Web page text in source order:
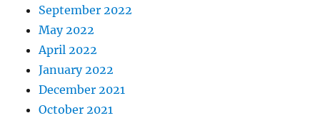
September 2022
May 2022
April 2022
January 2022
December 2021
October 2021